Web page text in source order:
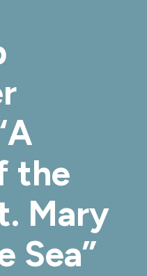
the
Mary
Sea”